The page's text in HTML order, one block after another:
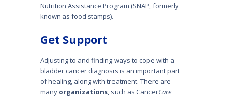
Nutrition Assistance Program (SNAP, formerly
known as food stamps).
Get Support
Adjusting to and finding ways to cope with a
bladder cancer diagnosis is an important part
of healing, along with treatment. There are
many organizations , such as CancerCare